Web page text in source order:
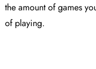
the amount of games
of playing.